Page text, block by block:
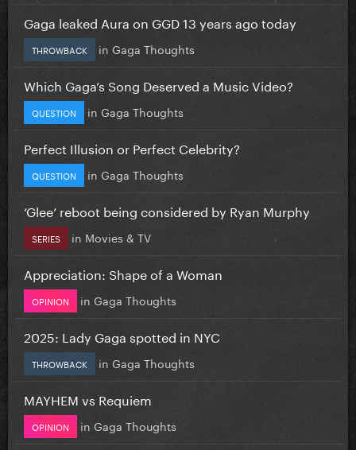
Gaga leaked Aura on GGD 13 years ago today
THROWBACK in Gaga Thoughts
Which Gaga’s Song Deserved a Music Video?
QUESTION in Gaga Thoughts
Perfect Illusion or Perfect Celebrity?
QUESTION in Gaga Thoughts
‘Glee’ reboot being considered by Ryan Murphy
SERIES in Movies & TV
Appreciation: Shape of a Woman
OPINION in Gaga Thoughts
2025: Lady Gaga spotted in NYC
THROWBACK in Gaga Thoughts
MAYHEM vs Requiem
OPINION in Gaga Thoughts